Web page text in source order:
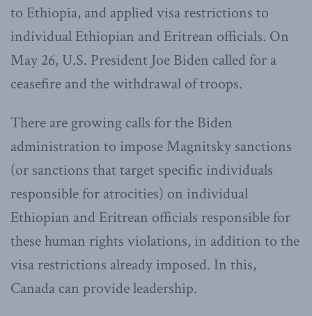
to Ethiopia, and applied visa restrictions to
individual Ethiopian and Eritrean officials. On
May 26, U.S. President Joe Biden called for a
ceasefire and the withdrawal of troops.
There are growing calls for the Biden
administration to impose Magnitsky sanctions
(or sanctions that target specific individuals
responsible for atrocities) on individual
Ethiopian and Eritrean officials responsible for
these human rights violations, in addition to the
visa restrictions already imposed. In this,
Canada can provide leadership.